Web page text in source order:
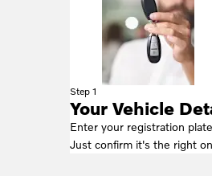
Step 1
Your Vehicle
Enter your registration
Just confirm it's the right